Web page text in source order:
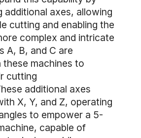
additional axes, allowing
cutting and enabling the
complex and intricate
A, B, and C are
these machines to
cutting
additional axes
X, Y, and Z, operating
to empower a 5-
capable of